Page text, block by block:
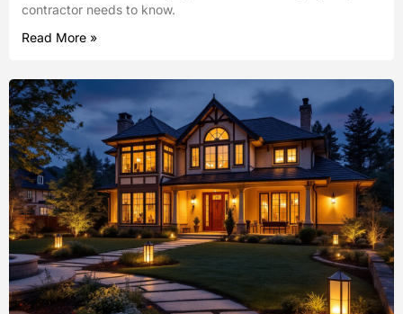
contractor needs to know.
Read More »